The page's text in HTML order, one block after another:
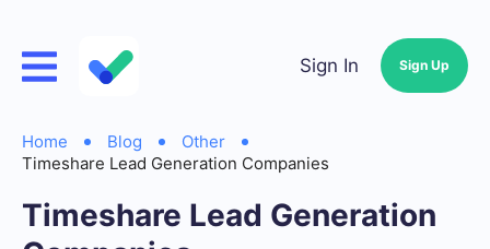
Sign In Sign Up
Home Blog
Other
Timeshare Lead Generation Companies
Timeshare Lead Generation